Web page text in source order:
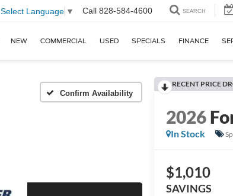
Select Language ▼ Call 828-584-4600 SEARCH
NEW COMMERCIAL USED SPECIALS FINANCE
Confirm Availability
RECENT PRICE
2026
In Stock
$1,010
SAVINGS